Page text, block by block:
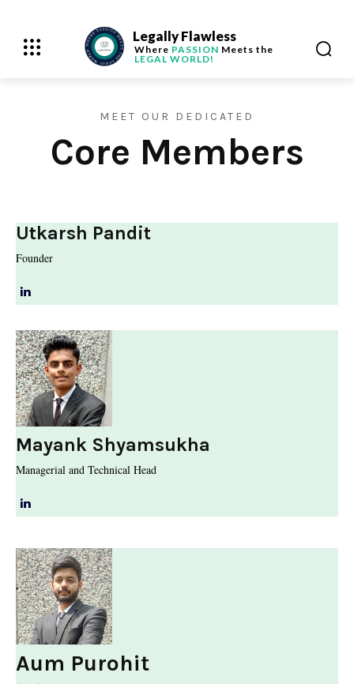
Legally Flawless
Where PASSION Meets the
LEGAL WORLD!
MEET OUR DEDICATED
Core Members
Utkarsh Pandit
Founder
Mayank Shyamsukha
Managerial and Technical Head
Aum Purohit